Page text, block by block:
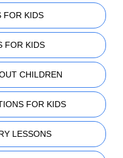
FOR KIDS
FOR KIDS
CHILDREN
FOR KIDS
LESSONS